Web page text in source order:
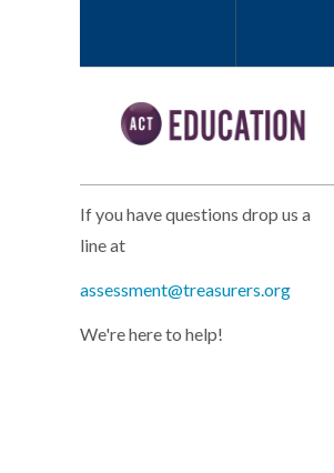
If you have questions drop us a
line at
assessment@treasurers.org
We're here to help!